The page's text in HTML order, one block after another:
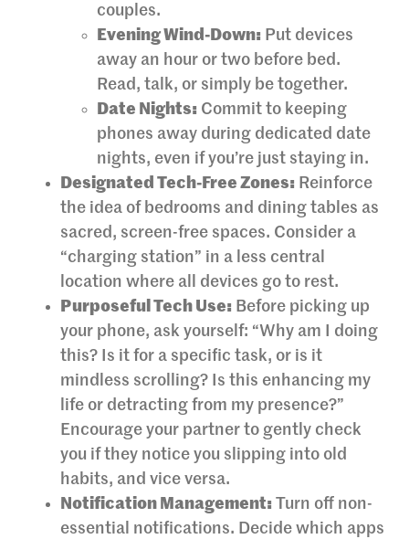
couples.
Evening Wind-Down: Put devices
away an hour or two before bed.
Read, talk, or simply be together.
Date Nights: Commit to keeping
phones away during dedicated date
nights, even if you’re just staying in.
Designated Tech-Free Zones: Reinforce
the idea of bedrooms and dining tables as
sacred, screen-free spaces. Consider a
“charging station” in a less central
location where all devices go to rest.
Purposeful Tech Use: Before picking up
your phone, ask yourself: “Why am I doing
this? Is it for a specific task, or is it
mindless scrolling? Is this enhancing my
life or detracting from my presence?”
Encourage your partner to gently check
you if they notice you slipping into old
habits, and vice versa.
Notification Management: Turn off non-
essential notifications. Decide which apps